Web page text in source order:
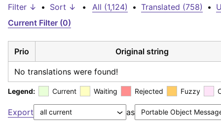
Filter ↓ • Sort ↓ • All (1,124) • Translated (758) •
Current Filter (0)
Prio Original string
No translations were found!
Legend: Current Waiting Rejected Fuzzy
Export as